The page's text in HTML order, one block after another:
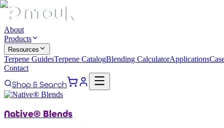
About
Products
Resources
Terpene GuidesTerpene CatalogBlending CalculatorApplications
Contact
Shop & Search
Native® Blends